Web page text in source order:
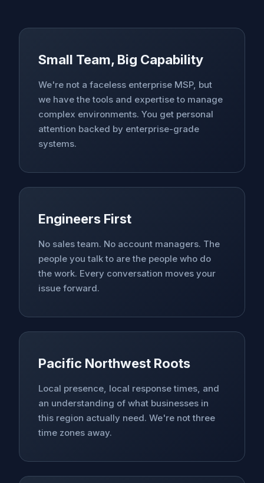
Small Team, Big Capability
We're not a faceless enterprise MSP, but
we have the tools and expertise to manage
complex environments. You get personal
attention backed by enterprise-grade
systems.
Engineers First
No sales team. No account managers. The
people you talk to are the people who do
the work. Every conversation moves your
issue forward.
Pacific Northwest Roots
Local presence, local response times, and
an understanding of what businesses in
this region actually need. We're not three
time zones away.